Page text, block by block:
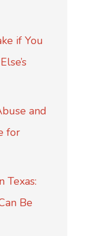
if You
and
for
Texas:
Be